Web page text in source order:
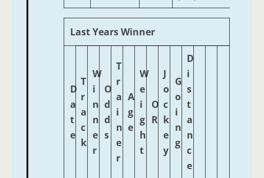
Last Years Winner
D
a
t
e
T
r
a
c
k
W
i
n
n
e
r
O
d
d
s
T
r
a
i
n
e
r
A
g
e
W
e
i
g
h
t
O
R
J
o
c
k
e
y
G
o
i
n
g
D
i
s
t
a
n
c
e